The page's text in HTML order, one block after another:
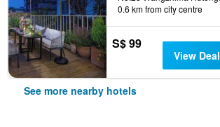
0.6 km from city centre
S$ 99
View Deal
See more nearby hotels